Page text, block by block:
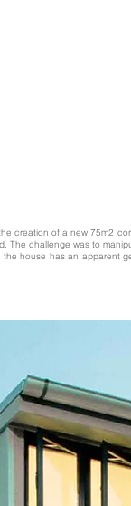
creation of a new 75m2
The challenge was to
house has an